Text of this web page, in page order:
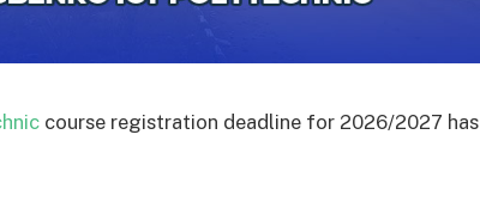
course registration deadline for 2026/2027 has